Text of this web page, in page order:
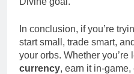
In conclusion, if you’re
start small, trade smart,
your orbs. Whether you’re
currency, earn it in-